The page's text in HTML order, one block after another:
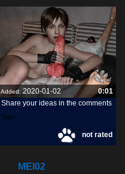
Added: 2020-01-02
0:01
Share your ideas in the comments
Tags:
not rated
MEI02